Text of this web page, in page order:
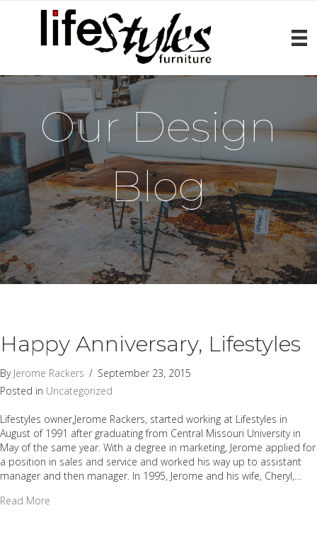
Our Design
Blog
Happy Anniversary, Lifestyles
By Jerome Rackers / September 23, 2015
Posted in Uncategorized
Lifestyles owner,Jerome Rackers, started working at Lifestyles in
August of 1991 after graduating from Central Missouri University in
May of the same year. With a degree in marketing, Jerome applied for
a position in sales and service and worked his way up to assistant
manager and then manager. In 1995, Jerome and his wife, Cheryl,…
Read More